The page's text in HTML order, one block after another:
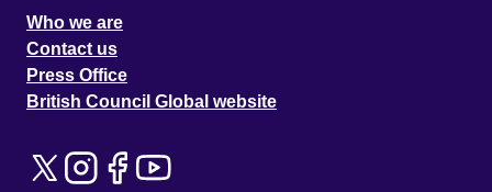
Who we are
Contact us
Press Office
British Council Global website